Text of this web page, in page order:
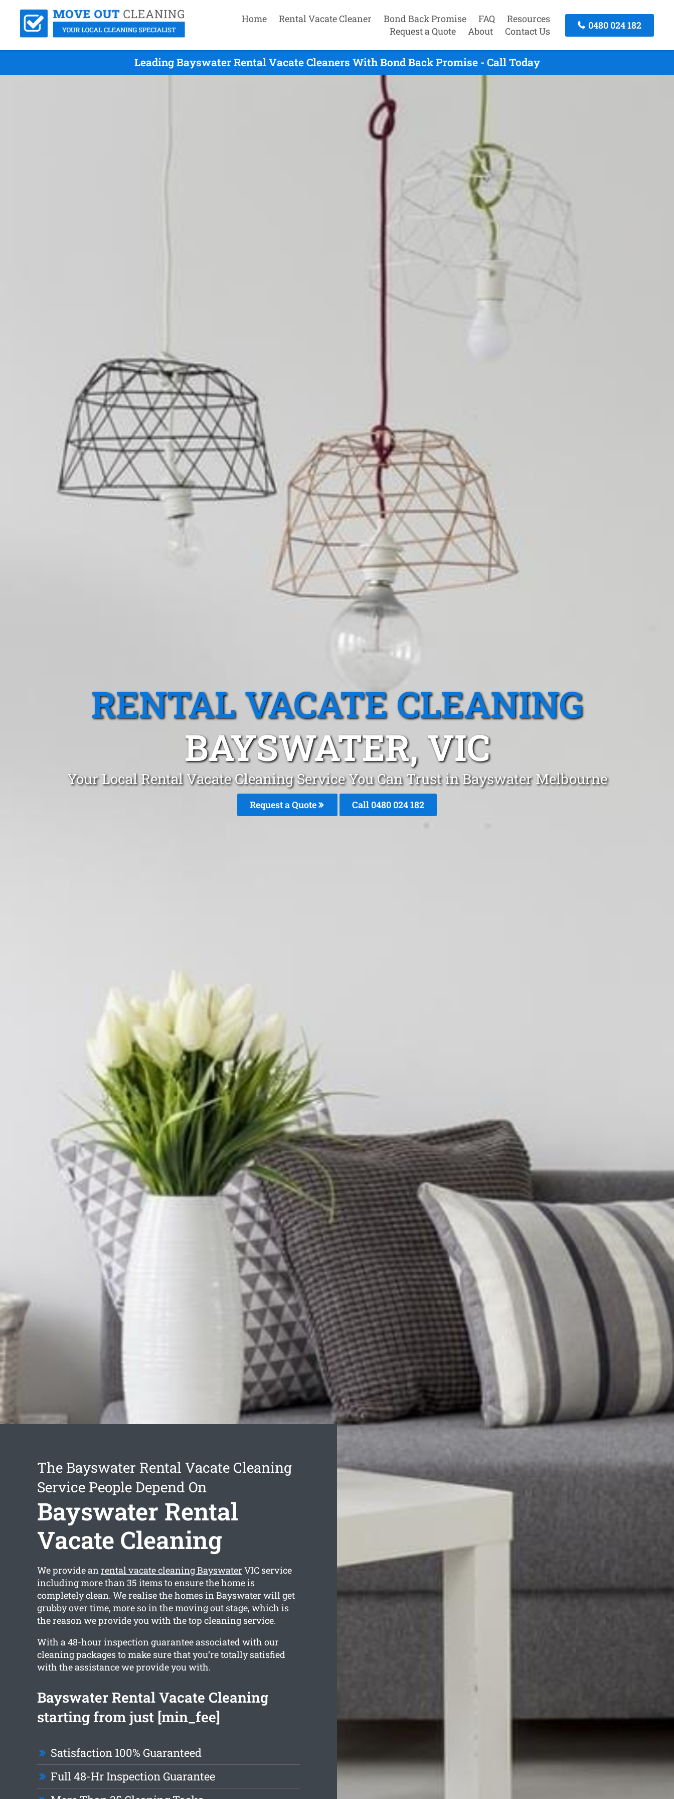
Home Rental Vacate Cleaner Bond Back Promise FAQ
Resources
Request a Quote
About Contact Us
0480 024 182
Leading Bayswater Rental Vacate Cleaners With Bond Back Promise - Call Today
RENTAL VACATE CLEANING
BAYSWATER, VIC
Your Local Rental Vacate Cleaning Service You Can Trust in Bayswater Melbourne
Request a Quote Call 0480 024 182
The Bayswater Rental Vacate Cleaning
Service People Depend On
Bayswater Rental
Vacate Cleaning
We provide anrental vacate cleaning Bayswater VIC service
including more than 35 items to ensure the home is
completely clean. We realise the homes in Bayswater will get
grubby over time, more so in the moving out stage, which is
the reason we provide you with the top cleaning service.
With a 48-hour inspection guarantee associated with our
cleaning packages to make sure that you’re totally satisfied
with the assistance we provide you with.
Bayswater Rental Vacate Cleaning
starting from just [min_fee]
Satisfaction 100% Guaranteed
Full 48-Hr Inspection Guarantee